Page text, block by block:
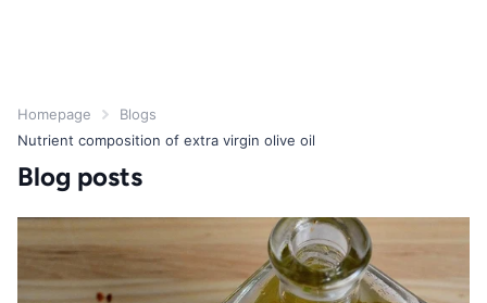
Homepage
Blogs
Nutrient composition of extra virgin olive oil
Blog posts